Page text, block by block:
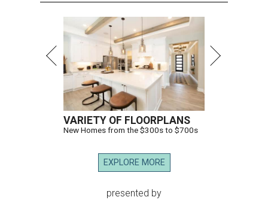
VARIETY OF FLOORPLANS
New Homes from the $300s to $700s
EXPLORE MORE
presented by